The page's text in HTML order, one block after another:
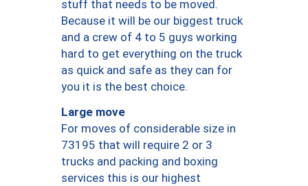
stuff that needs to be moved.
Because it will be our biggest truck
and a crew of 4 to 5 guys working
hard to get everything on the truck
as quick and safe as they can for
you it is the best choice.
Large move
For moves of considerable size in
73195 that will require 2 or 3
trucks and packing and boxing
services this is our highest